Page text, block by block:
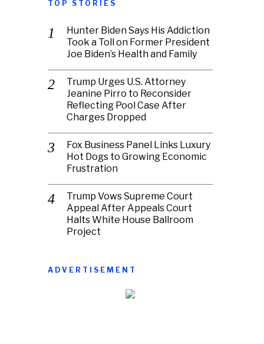
TOP STORIES
Hunter Biden Says His Addiction
Took a Toll on Former President
Joe Biden’s Health and Family
Trump Urges U.S. Attorney
Jeanine Pirro to Reconsider
Reflecting Pool Case After
Charges Dropped
Fox Business Panel Links Luxury
Hot Dogs to Growing Economic
Frustration
Trump Vows Supreme Court
Appeal After Appeals Court
Halts White House Ballroom
Project
ADVERTISEMENT